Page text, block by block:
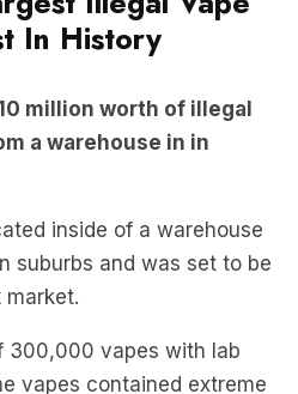
million worth of illegal
inside of a warehouse
market.
vapes contained extreme